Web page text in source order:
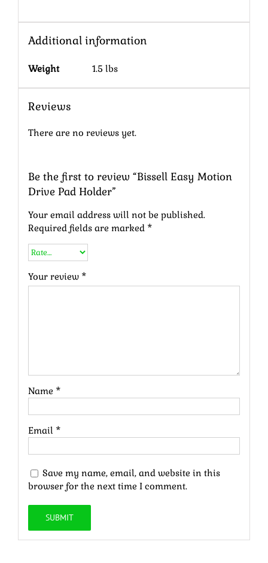
Additional information
Weight 1.5 lbs
Reviews
There are no reviews yet.
Be the first to review “Bissell Easy Motion
Drive Pad Holder”
Your email address will not be published.
Required fields are marked *
Your review *
Name *
Email *
Save my name, email, and website in this
browser for the next time I comment.